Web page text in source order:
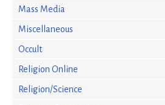
Mass Media
Miscellaneous
Occult
Religion Online
Religion/Science